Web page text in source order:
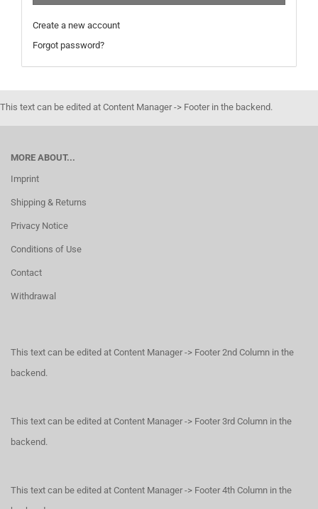
Create a new account
Forgot password?
This text can be edited at Content Manager -> Footer in the backend.
MORE ABOUT...
Imprint
Shipping & Returns
Privacy Notice
Conditions of Use
Contact
Withdrawal
This text can be edited at Content Manager -> Footer 2nd Column in the
backend.
This text can be edited at Content Manager -> Footer 3rd Column in the
backend.
This text can be edited at Content Manager -> Footer 4th Column in the